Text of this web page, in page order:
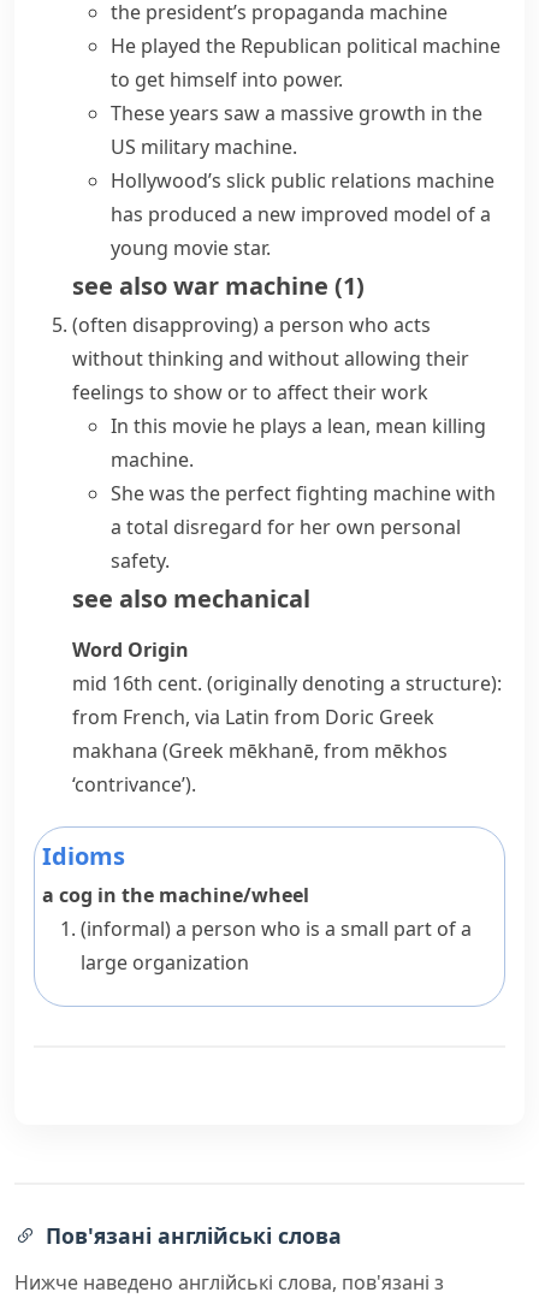
the president’s propaganda machine
He played the Republican political machine
to get himself into power.
These years saw a massive growth in the
US military machine.
Hollywood’s slick public relations machine
has produced a new improved model of a
young movie star.
see alsowar machine (1)
(often disapproving)a person who acts
without thinking and without allowing their
feelings to show or to affect their work
In this movie he plays a lean, mean killing
machine.
She was the perfect fighting machine with
a total disregard for her own personal
safety.
see also mechanical
Word Origin
mid 16th cent. (originally denoting a structure):
from French, via Latin from Doric Greek
makhana (Greek mēkhanē, from mēkhos
‘contrivance’).
Idioms
a cog in the machine/wheel
(informal)a person who is a small part of a
large organization
Пов'язані англійські слова
Нижче наведено англійські слова, пов'язані з